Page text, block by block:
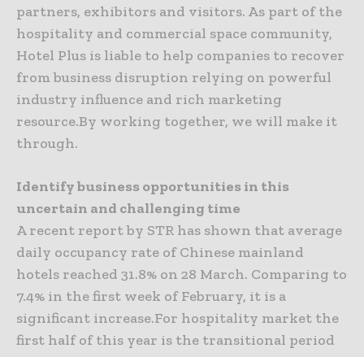
partners, exhibitors and visitors. As part of the
hospitality and commercial space community,
Hotel Plus is liable to help companies to recover
from business disruption relying on powerful
industry influence and rich marketing
resource.By working together, we will make it
through.
Identify business opportunities in this
uncertain and challenging time
A recent report by STR has shown that average
daily occupancy rate of Chinese mainland
hotels reached 31.8% on 28 March. Comparing to
7.4% in the first week of February, it is a
significant increase.For hospitality market the
first half of this year is the transitional period